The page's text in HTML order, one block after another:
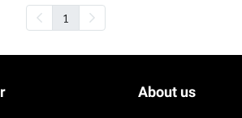
1
About us